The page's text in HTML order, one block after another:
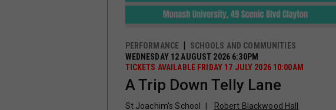
PERFORMANCE
SCHOOLS AND COMMUNITIES
WEDNESDAY 12 AUGUST 2026 6:30PM
TICKETS AVAILABLE FRIDAY 17 JULY 2026 10:00AM
A Trip Down Telly Lane
St Joachim's School Robert Blackwood Hall